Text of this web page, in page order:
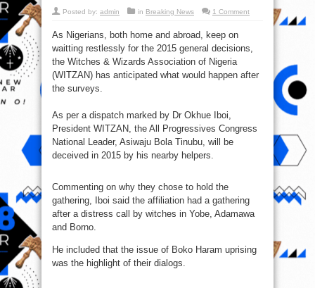
Posted by: admin in Breaking News 1 Comment
As Nigerians, both home and abroad, keep on
waitting restlessly for the 2015 general decisions,
the Witches & Wizards Association of Nigeria
(WITZAN) has anticipated what would happen after
the surveys.
As per a dispatch marked by Dr Okhue Iboi,
President WITZAN, the All Progressives Congress
National Leader, Asiwaju Bola Tinubu, will be
deceived in 2015 by his nearby helpers.
Commenting on why they chose to hold the
gathering, Iboi said the affiliation had a gathering
after a distress call by witches in Yobe, Adamawa
and Borno.
He included that the issue of Boko Haram uprising
was the highlight of their dialogs.